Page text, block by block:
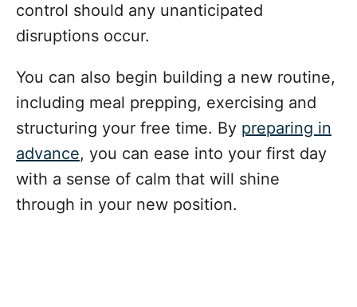
control should any unanticipated
disruptions occur.
You can also begin building a new routine,
including meal prepping, exercising and
structuring your free time. By preparing in
advance, you can ease into your first day
with a sense of calm that will shine
through in your new position.